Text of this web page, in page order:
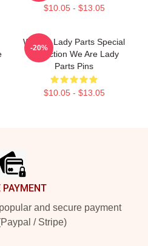
$10.05 - $13.05
We Are Lady Parts Special
Collection We Are Lady
Parts Pins
$10.05 - $13.05
-20%
PAYMENT
and secure payment
/ Stripe)